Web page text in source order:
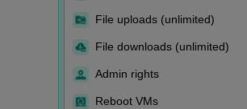
File uploads (unlimited)
File downloads (unlimited)
Admin rights
Reboot VMs